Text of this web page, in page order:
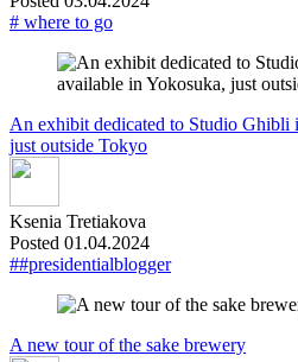
# where to go
An exhibit dedicated to Studio Ghibli
just outside Tokyo
Ksenia Tretiakova
Posted 01.04.2024
##presidentialblogger
A new tour of the sake brewery